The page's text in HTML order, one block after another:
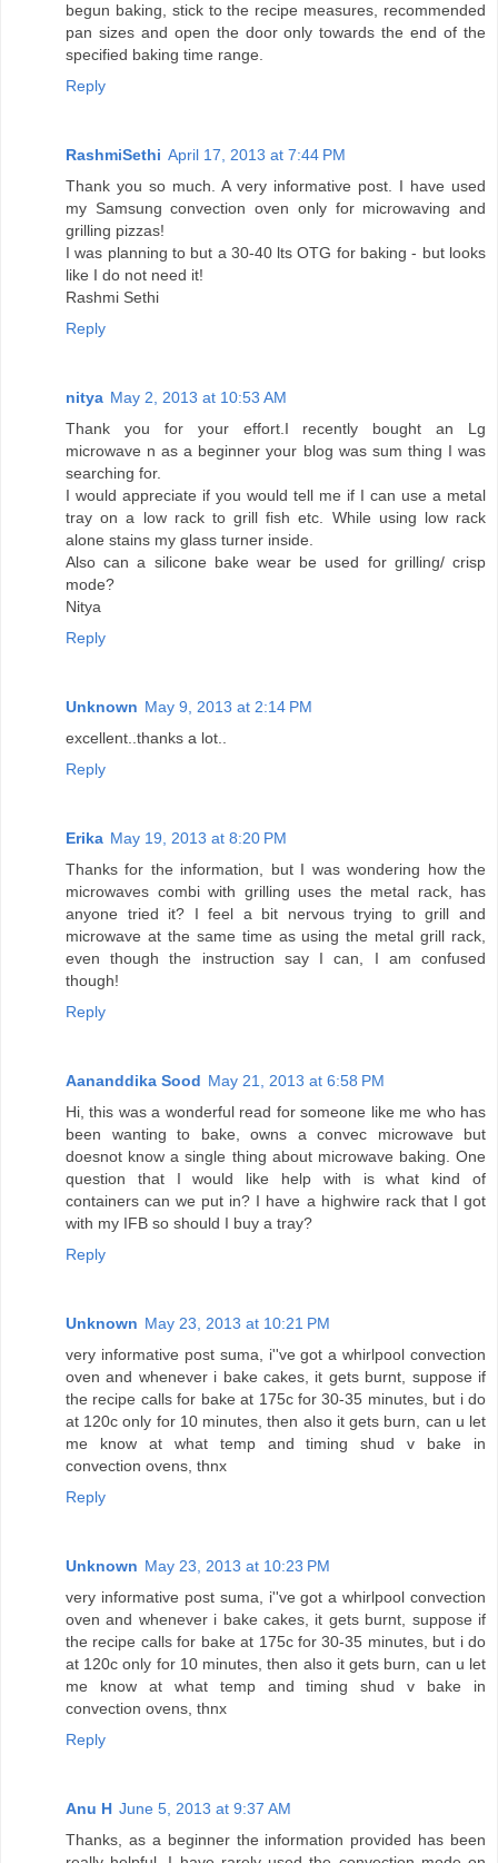
begun baking, stick to the recipe measures, recommended
pan sizes and open the door only towards the end of the
specified baking time range.
Reply
RashmiSethi April 17, 2013 at 7:44 PM
Thank you so much. A very informative post. I have used
my Samsung convection oven only for microwaving and
grilling pizzas!
I was planning to but a 30-40 lts OTG for baking - but looks
like I do not need it!
Rashmi Sethi
Reply
nitya May 2, 2013 at 10:53 AM
Thank you for your effort.I recently bought an Lg
microwave n as a beginner your blog was sum thing I was
searching for.
I would appreciate if you would tell me if I can use a metal
tray on a low rack to grill fish etc. While using low rack
alone stains my glass turner inside.
Also can a silicone bake wear be used for grilling/ crisp
mode?
Nitya
Reply
Unknown May 9, 2013 at 2:14 PM
excellent..thanks a lot..
Reply
Erika May 19, 2013 at 8:20 PM
Thanks for the information, but I was wondering how the
microwaves combi with grilling uses the metal rack, has
anyone tried it? I feel a bit nervous trying to grill and
microwave at the same time as using the metal grill rack,
even though the instruction say I can, I am confused
though!
Reply
Aananddika Sood May 21, 2013 at 6:58 PM
Hi, this was a wonderful read for someone like me who has
been wanting to bake, owns a convec microwave but
doesnot know a single thing about microwave baking. One
question that I would like help with is what kind of
containers can we put in? I have a highwire rack that I got
with my IFB so should I buy a tray?
Reply
Unknown May 23, 2013 at 10:21 PM
very informative post suma, i''ve got a whirlpool convection
oven and whenever i bake cakes, it gets burnt, suppose if
the recipe calls for bake at 175c for 30-35 minutes, but i do
at 120c only for 10 minutes, then also it gets burn, can u let
me know at what temp and timing shud v bake in
convection ovens, thnx
Reply
Unknown May 23, 2013 at 10:23 PM
very informative post suma, i''ve got a whirlpool convection
oven and whenever i bake cakes, it gets burnt, suppose if
the recipe calls for bake at 175c for 30-35 minutes, but i do
at 120c only for 10 minutes, then also it gets burn, can u let
me know at what temp and timing shud v bake in
convection ovens, thnx
Reply
Anu H June 5, 2013 at 9:37 AM
Thanks, as a beginner the information provided has been